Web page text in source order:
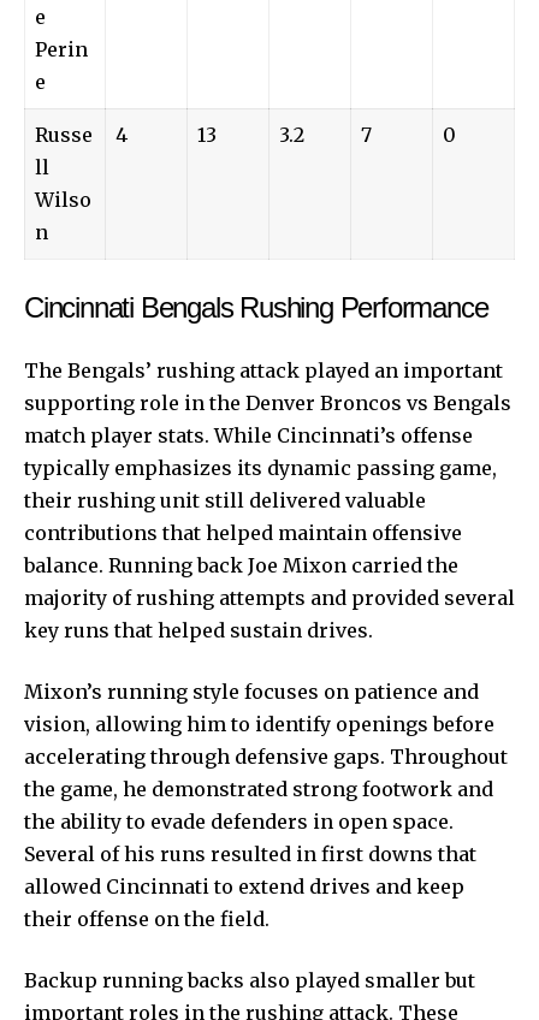
e
Perin
e
Russe
ll
Wilso
n
4 13 3.2 7 0
Cincinnati Bengals Rushing Performance
The Bengals’ rushing attack played an important
supporting role in the Denver Broncos vs Bengals
match player stats. While Cincinnati’s offense
typically emphasizes its dynamic passing game,
their rushing unit still delivered valuable
contributions that helped maintain offensive
balance. Running back Joe Mixon carried the
majority of rushing attempts and provided several
key runs that helped sustain drives.
Mixon’s running style focuses on patience and
vision, allowing him to identify openings before
accelerating through defensive gaps. Throughout
the game, he demonstrated strong footwork and
the ability to evade defenders in open space.
Several of his runs resulted in first downs that
allowed Cincinnati to extend drives and keep
their offense on the field.
Backup running backs also played smaller but
important roles in the rushing attack. These